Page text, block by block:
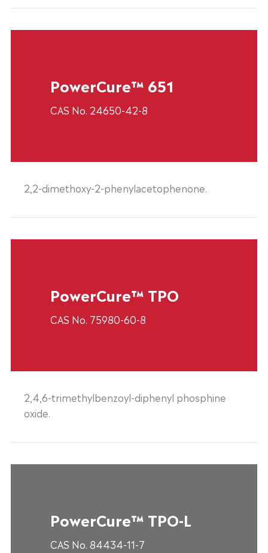
PowerCure™ 651
CAS No. 24650-42-8
2,2-dimethoxy-2-phenylacetophenone.
PowerCure™ TPO
CAS No. 75980-60-8
2,4,6-trimethylbenzoyl-diphenyl phosphine
oxide.
PowerCure™ TPO-L
CAS No. 84434-11-7